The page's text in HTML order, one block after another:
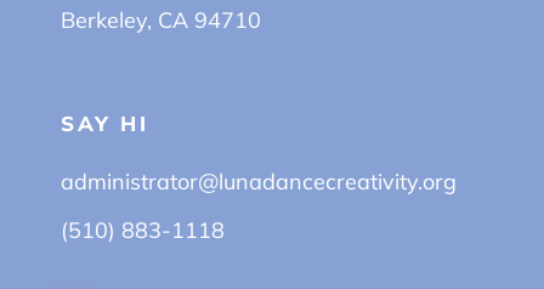
Berkeley, CA 94710
SAY HI
administrator@lunadancecreativity.org
(510) 883-1118